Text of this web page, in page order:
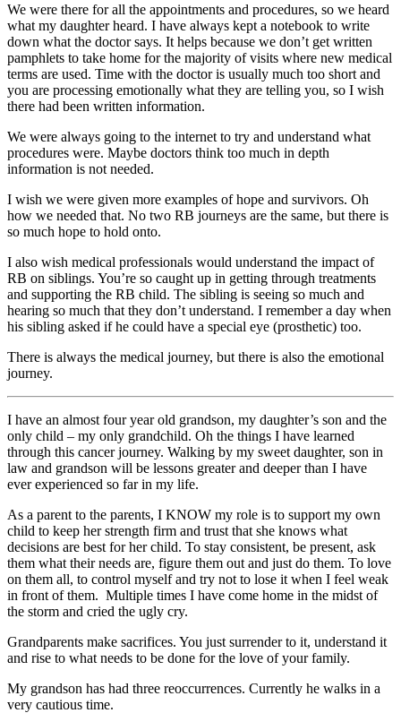
We were there for all the appointments and procedures, so we heard
what my daughter heard. I have always kept a notebook to write
down what the doctor says. It helps because we don’t get written
pamphlets to take home for the majority of visits where new medical
terms are used. Time with the doctor is usually much too short and
you are processing emotionally what they are telling you, so I wish
there had been written information.
We were always going to the internet to try and understand what
procedures were. Maybe doctors think too much in depth
information is not needed.
I wish we were given more examples of hope and survivors. Oh
how we needed that. No two RB journeys are the same, but there is
so much hope to hold onto.
I also wish medical professionals would understand the impact of
RB on siblings. You’re so caught up in getting through treatments
and supporting the RB child. The sibling is seeing so much and
hearing so much that they don’t understand. I remember a day when
his sibling asked if he could have a special eye (prosthetic) too.
There is always the medical journey, but there is also the emotional
journey.
I have an almost four year old grandson, my daughter’s son and the
only child – my only grandchild. Oh the things I have learned
through this cancer journey. Walking by my sweet daughter, son in
law and grandson will be lessons greater and deeper than I have
ever experienced so far in my life.
As a parent to the parents, I KNOW my role is to support my own
child to keep her strength firm and trust that she knows what
decisions are best for her child. To stay consistent, be present, ask
them what their needs are, figure them out and just do them. To love
on them all, to control myself and try not to lose it when I feel weak
in front of them. Multiple times I have come home in the midst of
the storm and cried the ugly cry.
Grandparents make sacrifices. You just surrender to it, understand it
and rise to what needs to be done for the love of your family.
My grandson has had three reoccurrences. Currently he walks in a
very cautious time.